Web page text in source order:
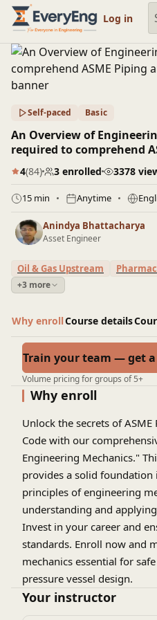
Engineering Courses,
Log in
Self-paced Basic
An Overview of
required to comprehend
Pressure Vessel Code
4(84) 3 enrolled 3378
15 min Anytime
Anindya Bhattacharya
Asset Engineer
Oil & Gas Upstream
+3 more
Why enrollCourse details
Train your team — get
Volume pricing for groups of 5+
Why enroll
Unlock the secrets of
Code with our
Engineering Mechanics."
provides a solid
principles of engineering
understanding and applying
Invest in your career and
standards. Enroll now and
mechanics essential for
pressure vessel design.
The participants will learn
Your instructor